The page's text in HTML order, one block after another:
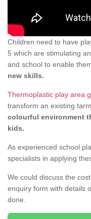
Children need to have
5 which are stimulating
and school to enable
new skills.
Thermoplastic play area
transform an existing
colourful environment
kids.
As experienced school
specialists in applying
We could discuss the
enquiry form with details
done.